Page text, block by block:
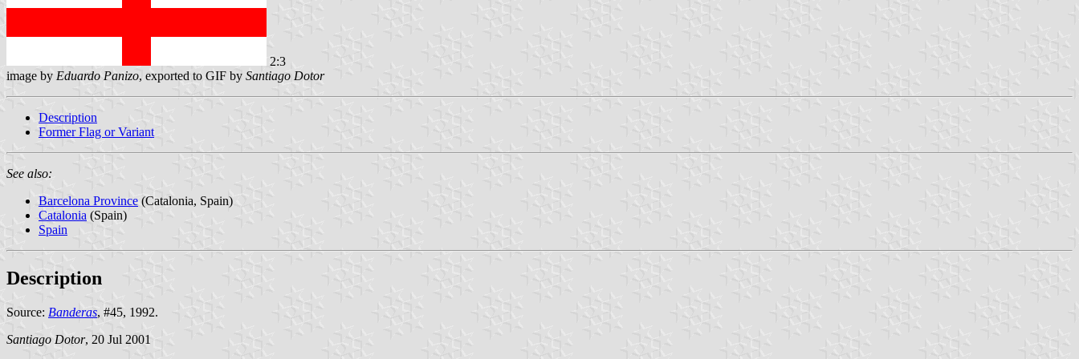
2:3
image by Eduardo Panizo, exported to GIF by Santiago Dotor
Description
Former Flag or Variant
See also:
Barcelona Province (Catalonia, Spain)
Catalonia (Spain)
Spain
Description
Source: Banderas, #45, 1992.
Santiago Dotor, 20 Jul 2001